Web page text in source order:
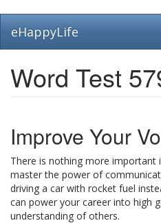
main
eHappyLife
Word Test
Improve Your
There is nothing more important
master the power of
driving a car with rocket fuel
can power your career into high
understanding of others.